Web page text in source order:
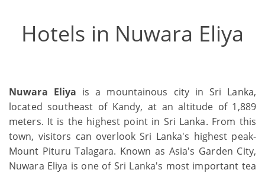
Hotels in Nuwara Eliya
Nuwara Eliya is a mountainous city in Sri Lanka,
located southeast of Kandy, at an altitude of 1,889
meters. It is the highest point in Sri Lanka. From this
town, visitors can overlook Sri Lanka's highest peak-
Mount Pituru Talagara. Known as Asia's Garden City,
Nuwara Eliya is one of Sri Lanka's most important tea